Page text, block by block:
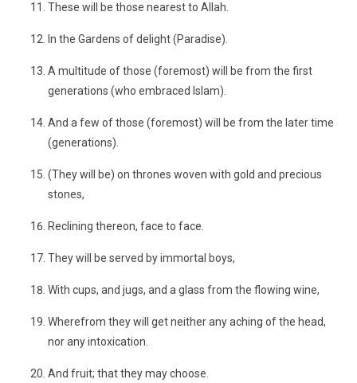
These will be those nearest to Allah.
In the Gardens of delight (Paradise).
A multitude of those (foremost) will be from the first
generations (who embraced Islam).
And a few of those (foremost) will be from the later time
(generations).
(They will be) on thrones woven with gold and precious
stones,
Reclining thereon, face to face.
They will be served by immortal boys,
With cups, and jugs, and a glass from the flowing wine,
Wherefrom they will get neither any aching of the head,
nor any intoxication.
And fruit; that they may choose.